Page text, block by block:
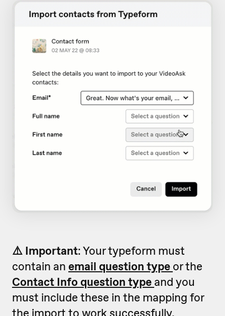
⚠️ Important: Your typeform must
contain an email question type or the
Contact Info question type and you
must include these in the mapping for